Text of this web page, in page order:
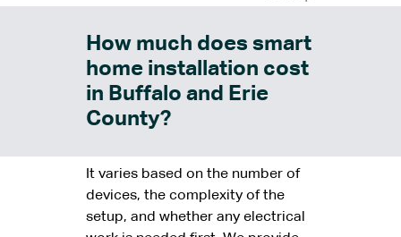
How much does smart
home installation cost
in Buffalo and Erie
County?
It varies based on the number of
devices, the complexity of the
setup, and whether any electrical